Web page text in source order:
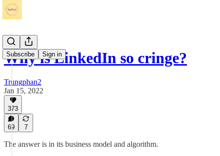
Subscribe Sign in
Why is LinkedIn so cringe?
Trungphan2
Jan 15, 2022
373
69 7
The answer is in its business model and algorithm.